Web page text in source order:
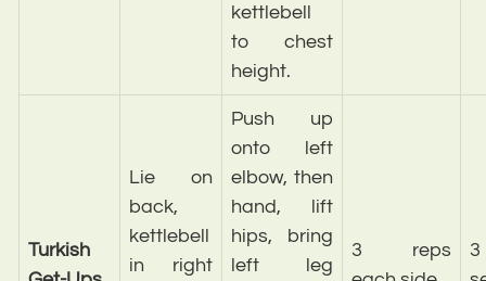
kettlebell
to chest
height.
Turkish
Lie on
back,
kettlebell
in right
Push up
onto left
elbow, then
hand, lift
hips, bring
left leg
3 reps
3